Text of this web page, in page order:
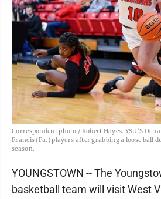
Correspondent photo / Robert Hayes. YSU’S
Francis (Pa.) players after grabbing a loose ball
season.
YOUNGSTOWN -- The
basketball team will visit West